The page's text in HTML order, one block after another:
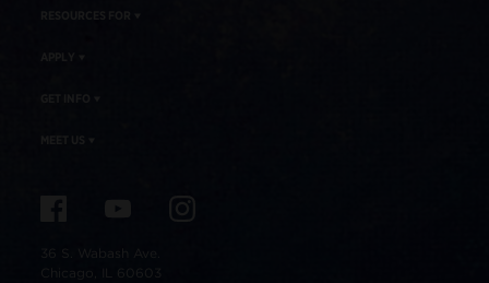
36 S. Wabash Ave.
Chicago, IL 60603